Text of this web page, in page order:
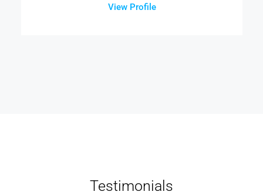
View Profile
Testimonials